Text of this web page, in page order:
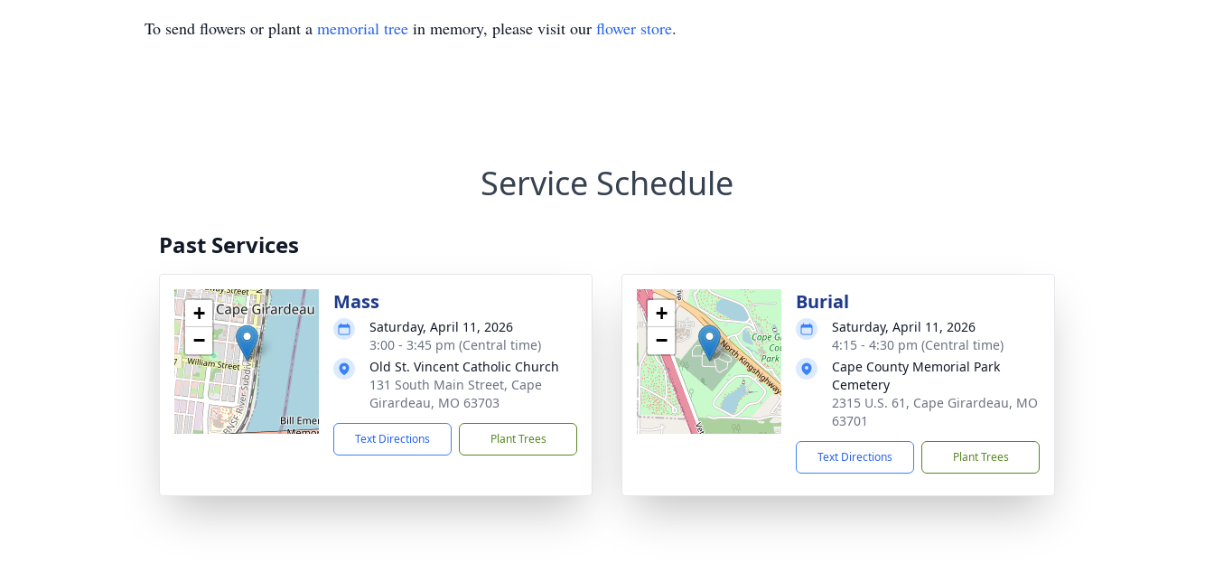
To send flowers or plant a memorial tree in memory, please visit our flower store.
Service Schedule
Past Services
+
−
Mass
Saturday, April 11, 2026
3:00 - 3:45 pm (Central time)
Old St. Vincent Catholic Church
131 South Main Street, Cape
Girardeau, MO 63703
Text Directions Plant Trees
+
−
Burial
Saturday, April 11, 2026
4:15 - 4:30 pm (Central time)
Cape County Memorial Park
Cemetery
2315 U.S. 61, Cape Girardeau, MO
63701
Text Directions Plant Trees